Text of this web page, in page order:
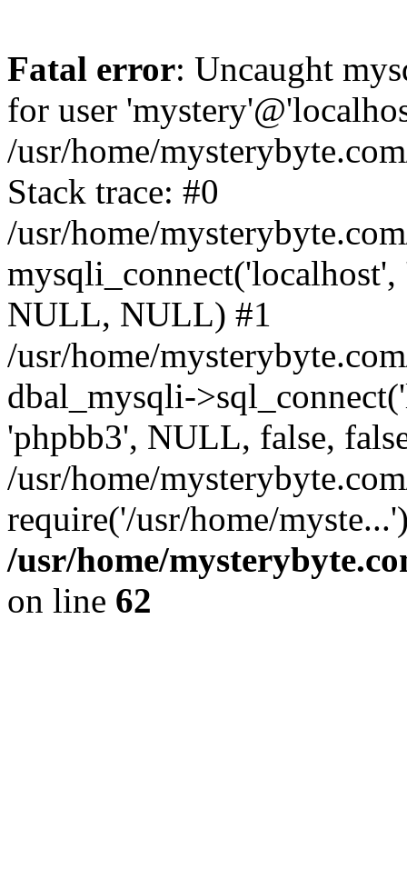
Fatal error: Uncaught
for user
/usr/home/
Stack trace: #0
/usr/home/
NULL, NULL) #1
/usr/home/
dbal_mysqli-
'phpbb3', NULL, false,
/usr/home/
require('/usr/home/
/usr/home/
on line 62